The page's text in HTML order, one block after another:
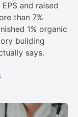
and raised
than 7%
1% organic
building
says.